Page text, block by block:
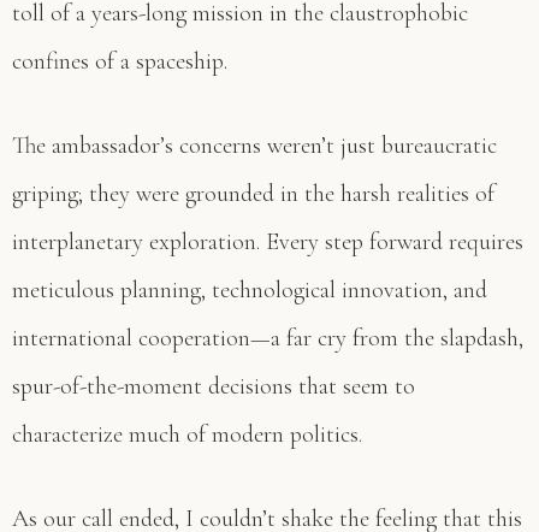
toll of a years-long mission in the claustrophobic
confines of a spaceship.
The ambassador’s concerns weren’t just bureaucratic
griping; they were grounded in the harsh realities of
interplanetary exploration. Every step forward requires
meticulous planning, technological innovation, and
international cooperation—a far cry from the slapdash,
spur-of-the-moment decisions that seem to
characterize much of modern politics.
As our call ended, I couldn’t shake the feeling that this